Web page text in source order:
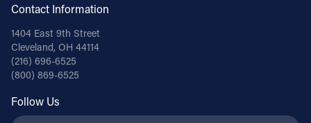
Contact Information
1404 East 9th Street
Cleveland, OH 44114
(216) 696-6525
(800) 869-6525
Follow Us